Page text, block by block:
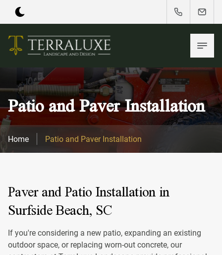
Patio and Paver Installation
Home Patio and Paver Installation
Paver and Patio Installation in
Surfside Beach, SC
If you're considering a new patio, expanding an existing
outdoor space, or replacing worn-out concrete, our